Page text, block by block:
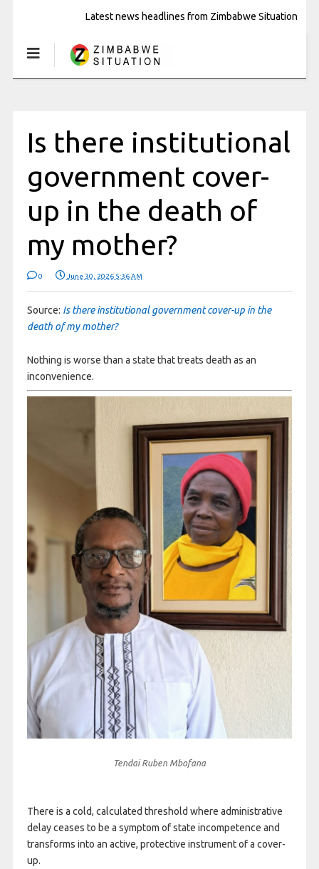
Latest news headlines from Zimbabwe Situation
Is there institutional
government cover-
up in the death of
my mother?
0 June 30, 2026 5:36 AM
Source: Is there institutional government cover-up in the
death of my mother?
Nothing is worse than a state that treats death as an
inconvenience.
Tendai Ruben Mbofana
There is a cold, calculated threshold where administrative
delay ceases to be a symptom of state incompetence and
transforms into an active, protective instrument of a cover-
up.